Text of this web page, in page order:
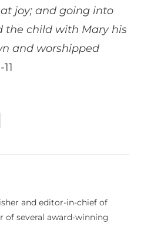
joy; and going into
the child with Mary his
and worshipped
and editor-in-chief of
of several award-winning